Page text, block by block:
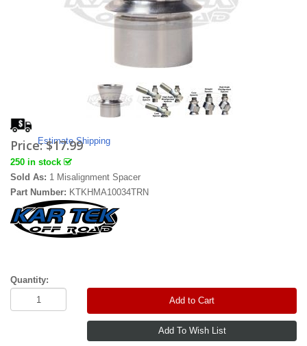
Estimate Shipping
Price:$17.99
250 in stock
Sold As: 1 Misalignment Spacer
Part Number: KTKHMA10034TRN
Quantity:
Add to Cart